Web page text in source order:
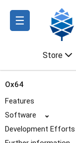
☰
Store
Ox64
Features
Software
⌄
Development Efforts